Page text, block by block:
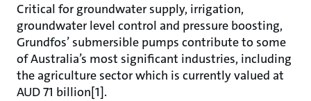
Critical for groundwater supply, irrigation,
groundwater level control and pressure boosting,
Grundfos’ submersible pumps contribute to some
of Australia’s most significant industries, including
the agriculture sector which is currently valued at
AUD 71 billion[1].